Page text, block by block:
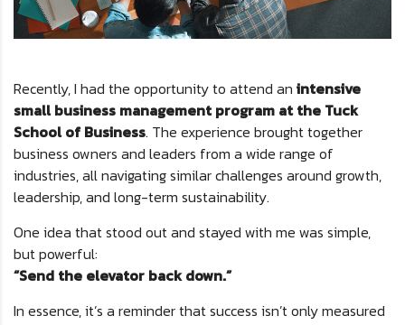
Recently, I had the opportunity to attend an intensive
small business management program at the Tuck
School of Business. The experience brought together
business owners and leaders from a wide range of
industries, all navigating similar challenges around growth,
leadership, and long-term sustainability.
One idea that stood out and stayed with me was simple,
but powerful:
“Send the elevator back down.”
In essence, it’s a reminder that success isn’t only measured